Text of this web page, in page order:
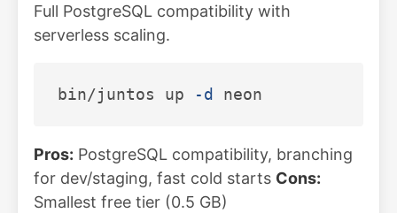
Full PostgreSQL compatibility with
serverless scaling.
bin/juntos up -d
Pros: PostgreSQL compatibility, branching
for dev/staging, fast cold starts Cons:
Smallest free tier (0.5 GB)